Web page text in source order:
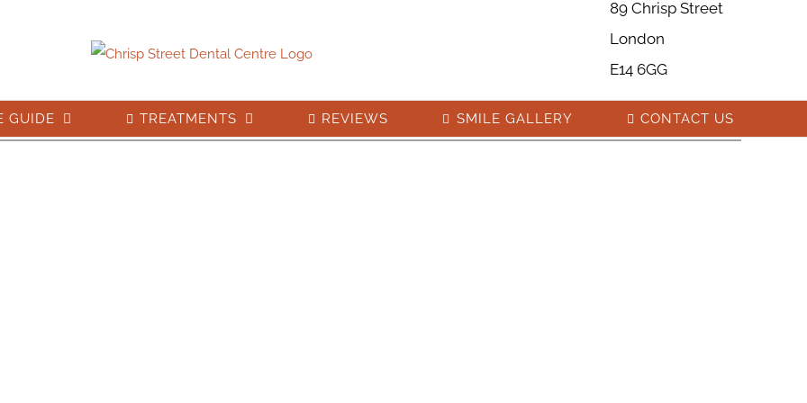
89 Chrisp Street
London
E14 6GG
GUIDE TREATMENTS REVIEWS SMILE GALLERY CONTACT US